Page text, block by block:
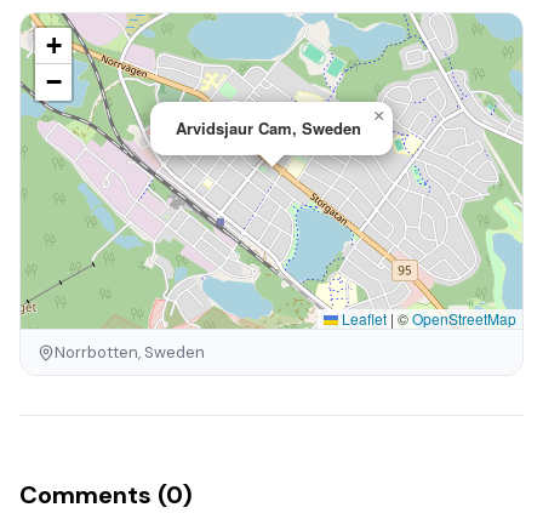
Arvidsjaur Cam, Sweden
×
+
−
Leaflet | ©OpenStreetMap
Norrbotten, Sweden
Comments (0)